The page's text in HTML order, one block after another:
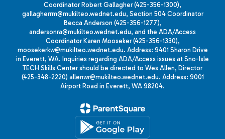
Coordinator Robert Gallagher (425-356-1300),
gallagherrm@mukilteo.wednet.edu, Section 504 Coordinator
Becca Anderson (425-356-1277),
andersonra@mukilteo.wednet.edu, and the ADA/Access
Coordinator Karen Mooseker (425-356-1330),
moosekerkw@mukilteo.wednet.edu. Address: 9401 Sharon Drive
in Everett, WA. Inquiries regarding ADA/Access issues at Sno-Isle
TECH Skills Center should be directed to Wes Allen, Director
(425-348-2220) allenwr@mukilteo.wednet.edu. Address: 9001
Airport Road in Everett, WA 98204.